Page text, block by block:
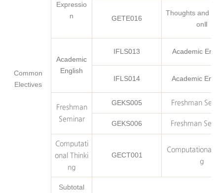
Common
Electives
Expressio
n
GETE016
Thoughts and
onⅡ
Academic
English
IFLS013 Academic
IFLS014 Academic
Freshman
Seminar
GEKS005 Freshman
GEKS006 Freshman
Computati
onal Thinki
ng
GECT001
Computational
g
Subtotal